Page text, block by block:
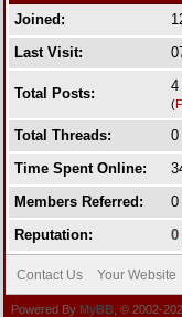
Joined:
Last Visit:
Total Posts: 4
(
Total Threads:
0
Time Spent Online:
Members Referred:
0
Reputation:
0
Contact Us Your Website
Powered By MyBB , © 2002-